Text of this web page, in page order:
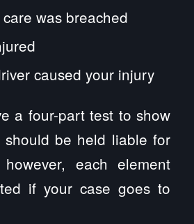
was breached
caused your injury
a four-part test to show
be held liable for
each element
if your case goes to